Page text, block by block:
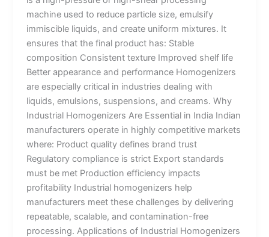
machine used to reduce particle size, emulsify
immiscible liquids, and create uniform mixtures. It
ensures that the final product has: Stable
composition Consistent texture Improved shelf life
Better appearance and performance Homogenizers
are especially critical in industries dealing with
liquids, emulsions, suspensions, and creams. Why
Industrial Homogenizers Are Essential in India Indian
manufacturers operate in highly competitive markets
where: Product quality defines brand trust
Regulatory compliance is strict Export standards
must be met Production efficiency impacts
profitability Industrial homogenizers help
manufacturers meet these challenges by delivering
repeatable, scalable, and contamination-free
processing. Applications of Industrial Homogenizers